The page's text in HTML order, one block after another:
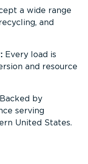
a wide range
and
Every load is
and resource
Backed by
serving
United States.